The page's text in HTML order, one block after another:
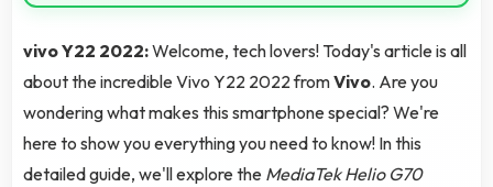
vivo Y22 2022:Welcome, tech lovers! Today's article is all
about the incredible Vivo Y22 2022 fromVivo. Are you
wondering what makes this smartphone special? We're
here to show you everything you need to know! In this
detailed guide, we'll explore the MediaTek Helio G70